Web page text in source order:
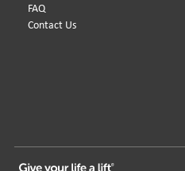
FAQ
Contact Us